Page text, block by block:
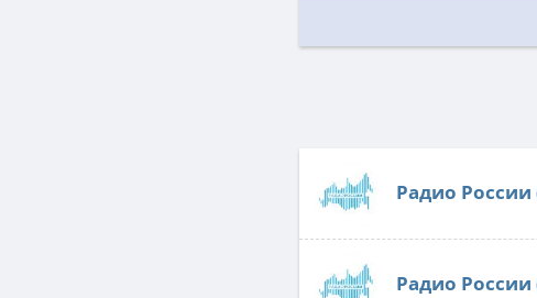
Радио России
Радио России